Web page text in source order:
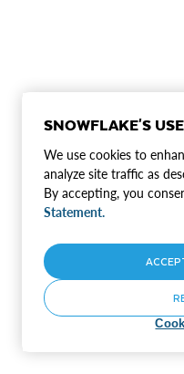
SNOWFLAKE'S
We use cookies to
analyze site traffic as
By accepting, you
Statement.